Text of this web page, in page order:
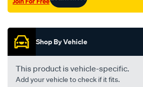
Shop By Vehicle
This product is vehicle-specific.
Add your vehicle to check if it fits.